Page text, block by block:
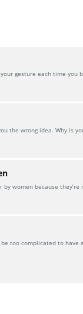
gesture each time
the wrong idea. Why is
women because
too complicated to